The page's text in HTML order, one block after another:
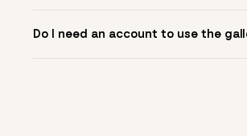
Do I need an account to use the